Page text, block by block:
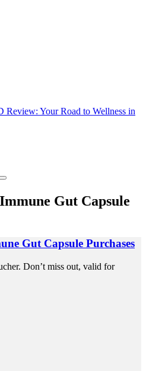
Review: Your Road to Wellness in
Gut Capsule
Gut Capsule Purchases
Don’t miss out, valid for